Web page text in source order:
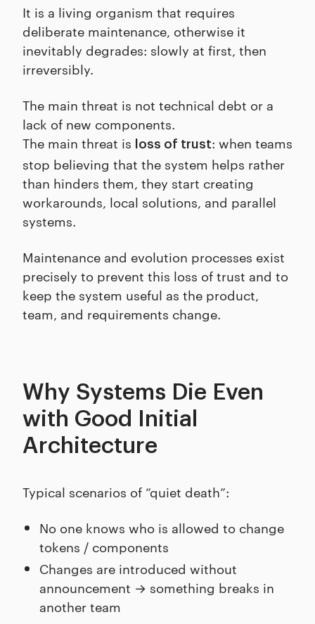
It is a living organism that requires
deliberate maintenance, otherwise it
inevitably degrades: slowly at first, then
irreversibly.
The main threat is not technical debt or a
lack of new components.
The main threat is
loss of trust: when teams
stop believing that the system helps rather
than hinders them, they start creating
workarounds, local solutions, and parallel
systems.
Maintenance and evolution processes exist
precisely to prevent this loss of trust and to
keep the system useful as the product,
team, and requirements change.
Why Systems Die Even
with Good Initial
Architecture
Typical scenarios of “quiet death”:
No one knows who is allowed to change
tokens / components
Changes are introduced without
announcement → something breaks in
another team